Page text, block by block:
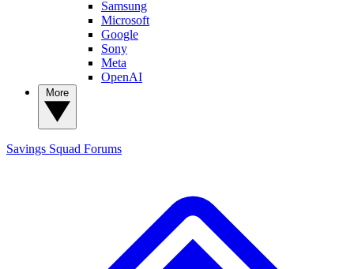
Samsung
Microsoft
Google
Sony
Meta
OpenAI
Savings Squad Forums